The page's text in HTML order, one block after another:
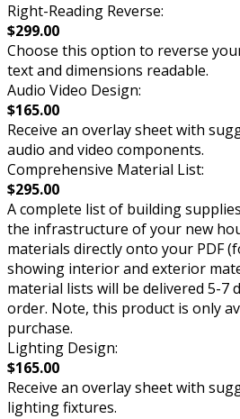
Right-Reading Reverse:
$299.00
Choose this option to reverse
text and dimensions readable.
Audio Video Design:
$165.00
Receive an overlay sheet with
audio and video components.
Comprehensive Material List:
$295.00
A complete list of building
the infrastructure of your new
materials directly onto your PDF
showing interior and exterior
material lists will be delivered 5-7
order. Note, this product is only
purchase.
Lighting Design:
$165.00
Receive an overlay sheet with
lighting fixtures.